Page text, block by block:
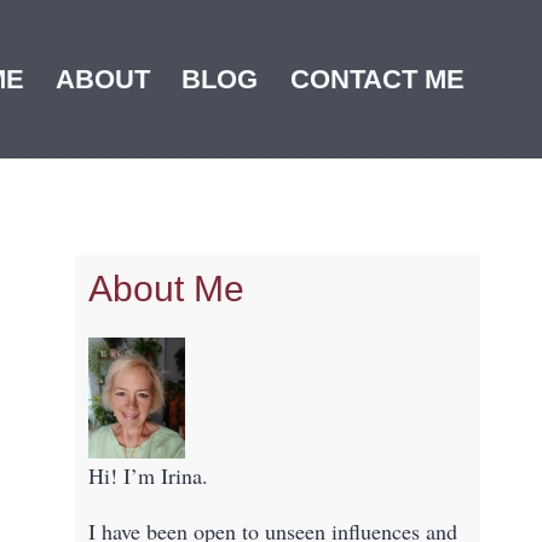
ABOUT BLOG CONTACT ME
About Me
Hi! I’m Irina.
I have been open to unseen influences and